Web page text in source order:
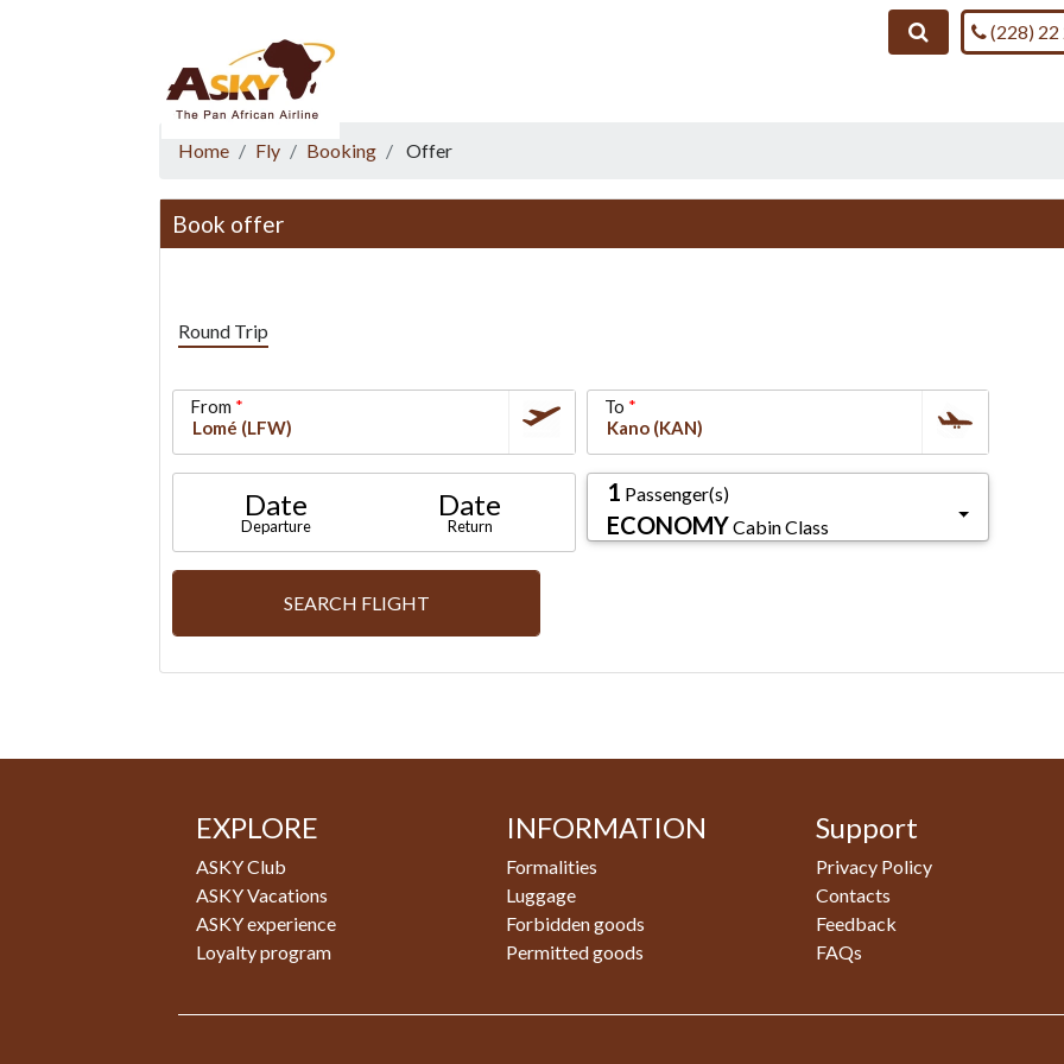
SearchCall us on
(228) 22
Home Fly Booking Offer
Book offer
Round Trip
From To
Date
Departure
Date
Return
1 Passenger(s)
ECONOMYCabin Class
SEARCH FLIGHT
EXPLORE
ASKY Club
ASKY Vacations
ASKY experience
Loyalty program
INFORMATION
Formalities
Luggage
Forbidden goods
Permitted goods
Support
Privacy Policy
Contacts
Feedback
FAQs